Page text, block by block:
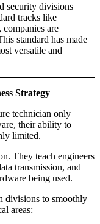
security divisions
tracks like
, companies are
standard has made
versatile and
Strategy
technician only
their ability to
limited.
They teach engineers
transmission, and
being used.
divisions to smoothly
areas: